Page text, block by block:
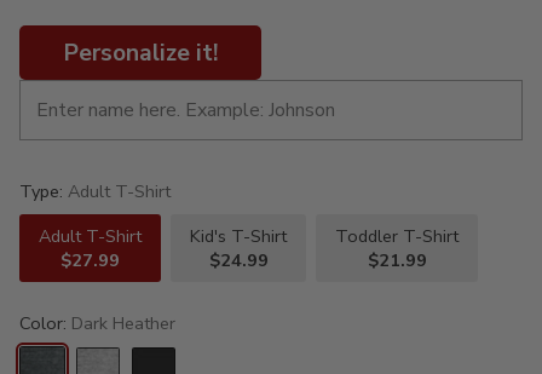
Personalize it!
Type: Adult T-Shirt
Adult T-Shirt
$27.99
Kid's T-Shirt
$24.99
Toddler T-Shirt
$21.99
Color: Dark Heather